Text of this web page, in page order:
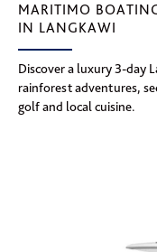
MARITIMO
IN LANGKAWI
Discover a luxury 3-day
rainforest adventures,
golf and local cuisine.